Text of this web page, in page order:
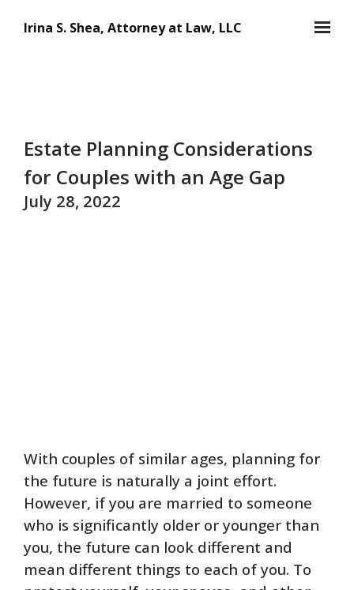
Irina S. Shea, Attorney at Law, LLC
Estate Planning Considerations
for Couples with an Age Gap
July 28, 2022
With couples of similar ages, planning for
the future is naturally a joint effort.
However, if you are married to someone
who is significantly older or younger than
you, the future can look different and
mean different things to each of you. To